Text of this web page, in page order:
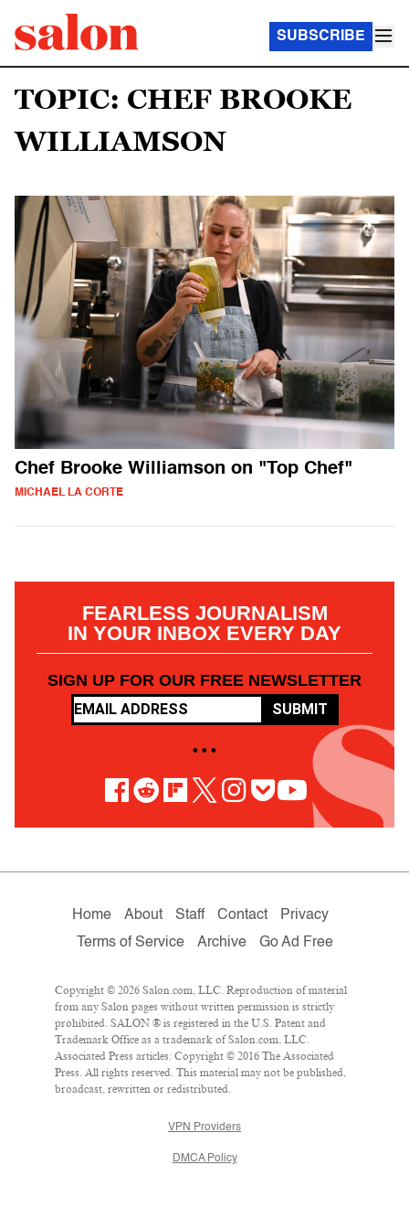
SUBSCRIBE
TOPIC: CHEF BROOKE
WILLIAMSON
Chef Brooke Williamson on "Top Chef"
MICHAEL LA CORTE
FEARLESS JOURNALISM
IN YOUR INBOX EVERY DAY
SIGN UP FOR OUR FREE NEWSLETTER
SUBMIT
• • •
Home About Staff Contact
Privacy
Terms of Service
Archive Go Ad Free
Copyright © 2026 Salon.com, LLC. Reproduction of material
from any Salon pages without written permission is strictly
prohibited. SALON ® is registered in the U.S. Patent and
Trademark Office as a trademark of Salon.com, LLC.
Associated Press articles: Copyright © 2016 The Associated
Press. All rights reserved. This material may not be published,
broadcast, rewritten or redistributed.
VPN Providers
DMCA Policy